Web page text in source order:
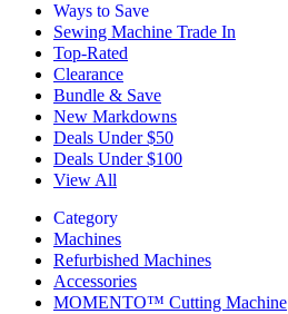
Ways to Save
Sewing Machine Trade In
Top-Rated
Clearance
Bundle & Save
New Markdowns
Deals Under $50
Deals Under $100
View All
Category
Machines
Refurbished Machines
Accessories
MOMENTO™ Cutting Machine